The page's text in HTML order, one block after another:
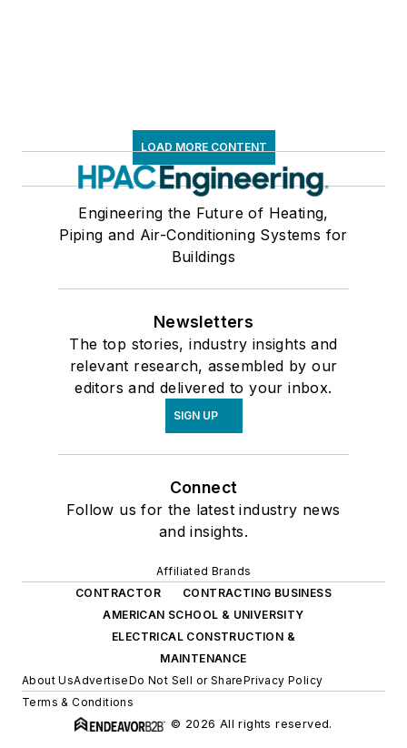
LOAD MORE CONTENT
Engineering the Future of Heating,
Piping and Air-Conditioning Systems for
Buildings
Newsletters
The top stories, industry insights and
relevant research, assembled by our
editors and delivered to your inbox.
SIGN UP
Connect
Follow us for the latest industry news
and insights.
Affiliated Brands
CONTRACTOR
CONTRACTING BUSINESS
AMERICAN SCHOOL & UNIVERSITY
ELECTRICAL CONSTRUCTION &
MAINTENANCE
About UsAdvertiseDo Not Sell or SharePrivacy Policy
Terms & Conditions
© 2026 All rights reserved.